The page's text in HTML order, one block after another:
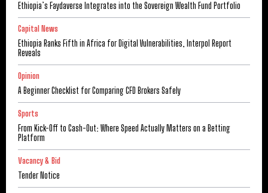
Ethiopia’s Faydaverse Integrates into the Sovereign Wealth Fund Portfolio
Capital News
Ethiopia Ranks Fifth in Africa for Digital Vulnerabilities, Interpol Report
Reveals
Opinion
A Beginner Checklist for Comparing CFD Brokers Safely
Sports
From Kick-Off to Cash-Out: Where Speed Actually Matters on a Betting
Platform
Vacancy & Bid
Tender Notice